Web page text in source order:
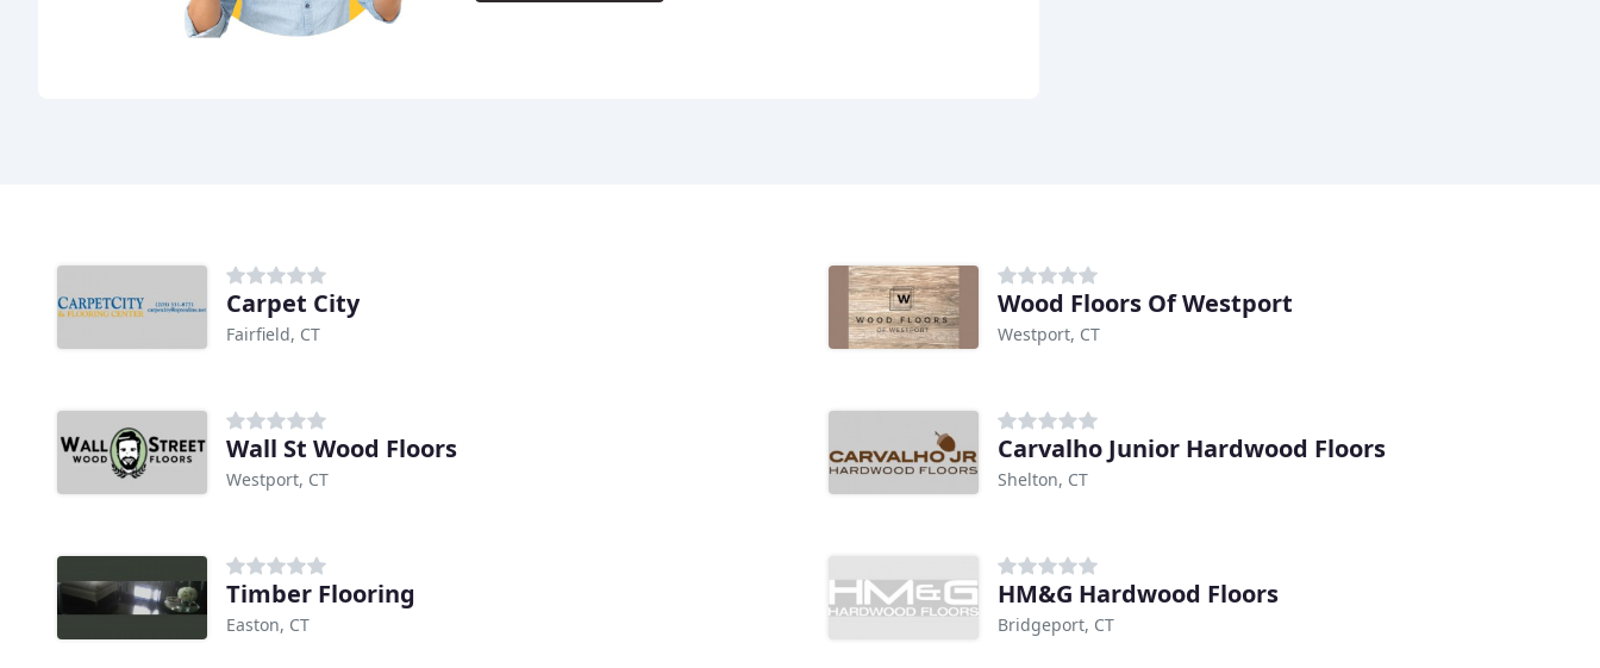
Carpet City
Fairfield, CT
Wood Floors Of Westport
Westport, CT
Wall St Wood Floors
Westport, CT
Carvalho Junior Hardwood Floors
Shelton, CT
Timber Flooring
Easton, CT
HM&G Hardwood Floors
Bridgeport, CT